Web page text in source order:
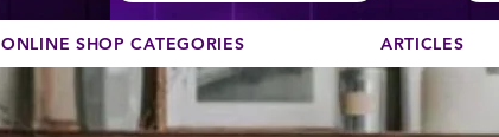
ONLINE SHOP CATEGORIES ARTICLES